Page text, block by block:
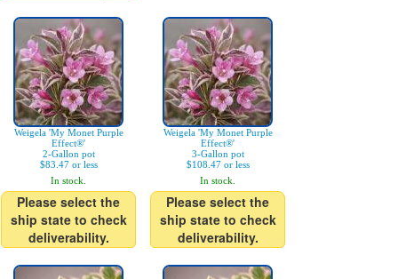
Weigela 'My Monet Purple
Effect®'
2-Gallon pot
$83.47 or less
In stock.
Please select the
ship state to check
deliverability.
Weigela 'My Monet Purple
Effect®'
3-Gallon pot
$108.47 or less
In stock.
Please select the
ship state to check
deliverability.